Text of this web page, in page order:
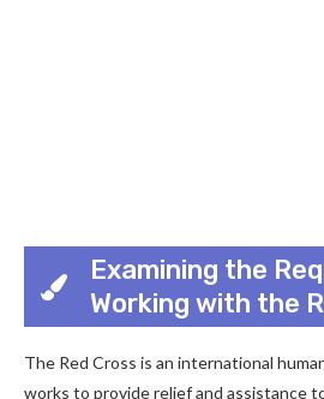
Examining the
Working with the
The Red Cross is an international
works to provide relief and assistance